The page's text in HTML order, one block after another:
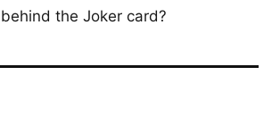
the Joker card?